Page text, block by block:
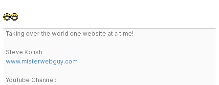
Taking over the world one website at a time!
Steve Kolish
www.misterwebguy.com
YouTube Channel: